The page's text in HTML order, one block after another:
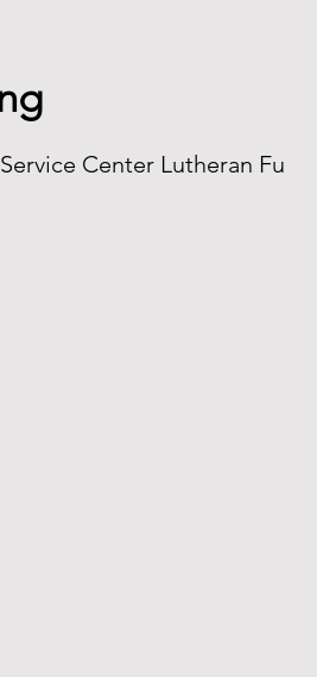
Center Lutheran Fu